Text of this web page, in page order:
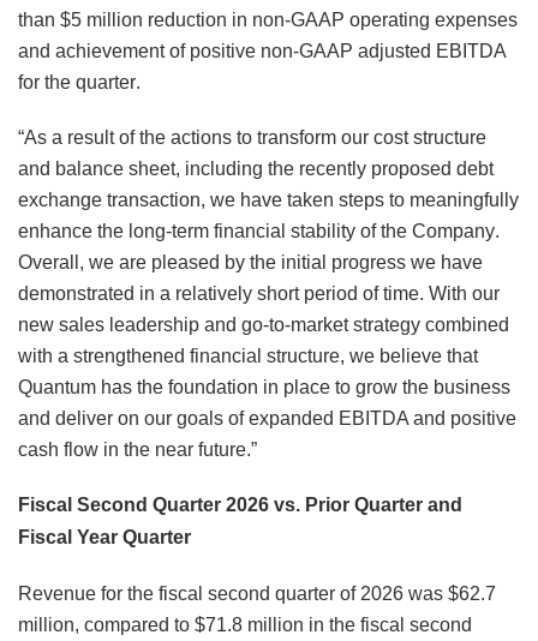
than $5 million reduction in non-GAAP operating expenses
and achievement of positive non-GAAP adjusted EBITDA
for the quarter.
“As a result of the actions to transform our cost structure
and balance sheet, including the recently proposed debt
exchange transaction, we have taken steps to meaningfully
enhance the long-term financial stability of the Company.
Overall, we are pleased by the initial progress we have
demonstrated in a relatively short period of time. With our
new sales leadership and go-to-market strategy combined
with a strengthened financial structure, we believe that
Quantum has the foundation in place to grow the business
and deliver on our goals of expanded EBITDA and positive
cash flow in the near future.”
Fiscal Second Quarter 2026 vs. Prior Quarter and
Fiscal Year Quarter
Revenue for the fiscal second quarter of 2026 was $62.7
million, compared to $71.8 million in the fiscal second